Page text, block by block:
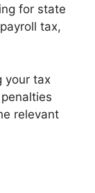
for state
tax,
your tax
relevant